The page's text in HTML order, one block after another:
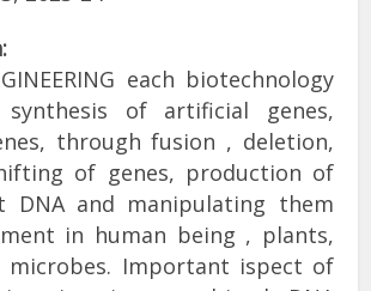
each biotechnology
of artificial genes,
through fusion , deletion,
of genes, production of
DNA and manipulating them
in human being , plants,
microbes. Important ispect of